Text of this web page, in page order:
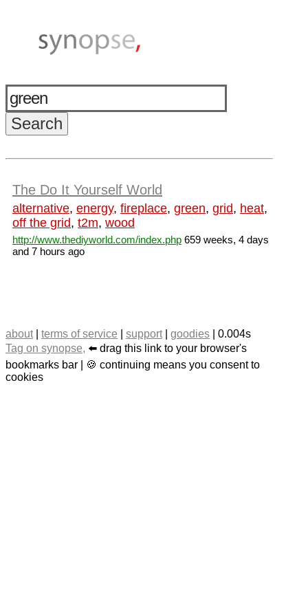
The Do It Yourself World
alternative, energy, fireplace, green, grid, heat,
off the grid, t2m, wood
http://www.thediyworld.com/index.php 659 weeks, 4 days
and 7 hours ago
about| terms of service support| goodies | 0.004s
Tag on synopse, ⬅️ drag this link to your browser's
bookmarks bar | 🍪 continuing means you consent to
cookies